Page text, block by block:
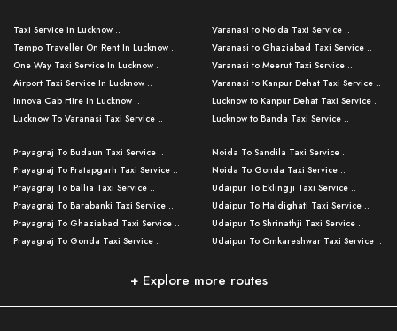
Taxi Service in Lucknow ..
Tempo Traveller On Rent In Lucknow ..
One Way Taxi Service In Lucknow ..
Airport Taxi Service In Lucknow ..
Innova Cab Hire In Lucknow ..
Lucknow To Varanasi Taxi Service ..
Lucknow To Ayodhya Taxi Service ..
Lucknow To Allahabad Taxi Service ..
Lucknow To Kanpur Taxi Service ..
Lucknow To Jhansi Taxi Service ..
Lucknow To Agra Taxi Service ..
Lucknow To Bareilly Taxi Service ..
Kanpur To Delhi Taxi Service ..
Varanasi to Noida Taxi Service ..
Varanasi to Ghaziabad Taxi Service ..
Varanasi to Meerut Taxi Service ..
Varanasi to Kanpur Dehat Taxi Service ..
Lucknow to Kanpur Dehat Taxi Service ..
Lucknow to Banda Taxi Service ..
Varanasi to Amroha Taxi Service ..
Varanasi to Rampur Taxi Service ..
Varanasi to Moradabad Taxi Service ..
Varanasi to Bijnor Taxi Service ..
Varanasi to Mirzapur Taxi Service ..
Varanasi to Chandauli Taxi Service ..
Lucknow to Muzaffarpur Taxi Service ..
Prayagraj To Budaun Taxi Service ..
Prayagraj To Pratapgarh Taxi Service ..
Prayagraj To Ballia Taxi Service ..
Prayagraj To Barabanki Taxi Service ..
Prayagraj To Ghaziabad Taxi Service ..
Prayagraj To Gonda Taxi Service ..
Prayagraj To Raebareli Taxi Service ..
Noida To Sandila Taxi Service ..
Noida To Gonda Taxi Service ..
Udaipur To Eklingji Taxi Service ..
Udaipur To Haldighati Taxi Service ..
Udaipur To Shrinathji Taxi Service ..
Udaipur To Omkareshwar Taxi Service ..
Mumbai to Lucknow Taxi Service ..
+ Explore more routes